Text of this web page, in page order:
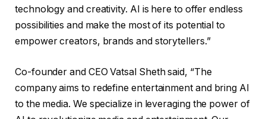
technology and creativity. AI is here to offer endless
possibilities and make the most of its potential to
empower creators, brands and storytellers.”
Co-founder and CEO Vatsal Sheth said, “The
company aims to redefine entertainment and bring AI
to the media. We specialize in leveraging the power of